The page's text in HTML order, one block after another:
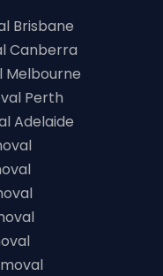
Brisbane
Canberra
Melbourne
Perth
Adelaide